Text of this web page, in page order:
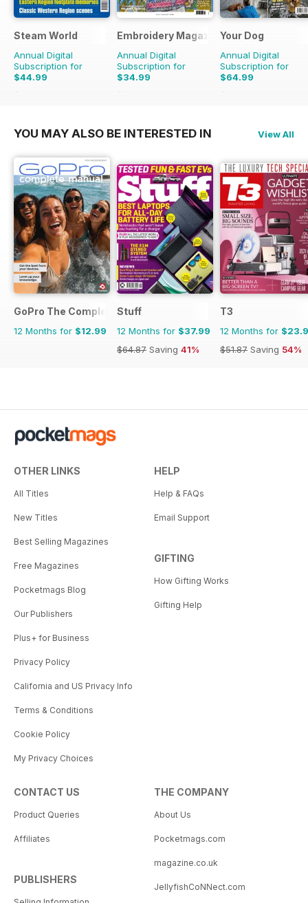
Steam World
Annual Digital
Subscription for
$44.99
$71.88
Embroidery Magazine
Annual Digital
Subscription for
$34.99
$41.94
Your Dog
Annual Digital
Subscription for
$64.99
$71.88
YOU MAY ALSO BE INTERESTED IN View All
GoPro The Complete Manual
12 Months for $12.99
Stuff
12 Months for $37.99
$64.87 Saving 41%
T3
12 Months for
$51.87 Saving 54%
OTHER LINKS
All Titles
New Titles
Best Selling Magazines
Free Magazines
Pocketmags Blog
Our Publishers
Plus+ for Business
Privacy Policy
California and US Privacy Info
Terms & Conditions
Cookie Policy
My Privacy Choices
HELP
Help & FAQs
Email Support
GIFTING
How Gifting Works
Gifting Help
CONTACT US
Product Queries
Affiliates
PUBLISHERS
THE COMPANY
About Us
Pocketmags.com
magazine.co.uk
JellyfishCoNNect.com